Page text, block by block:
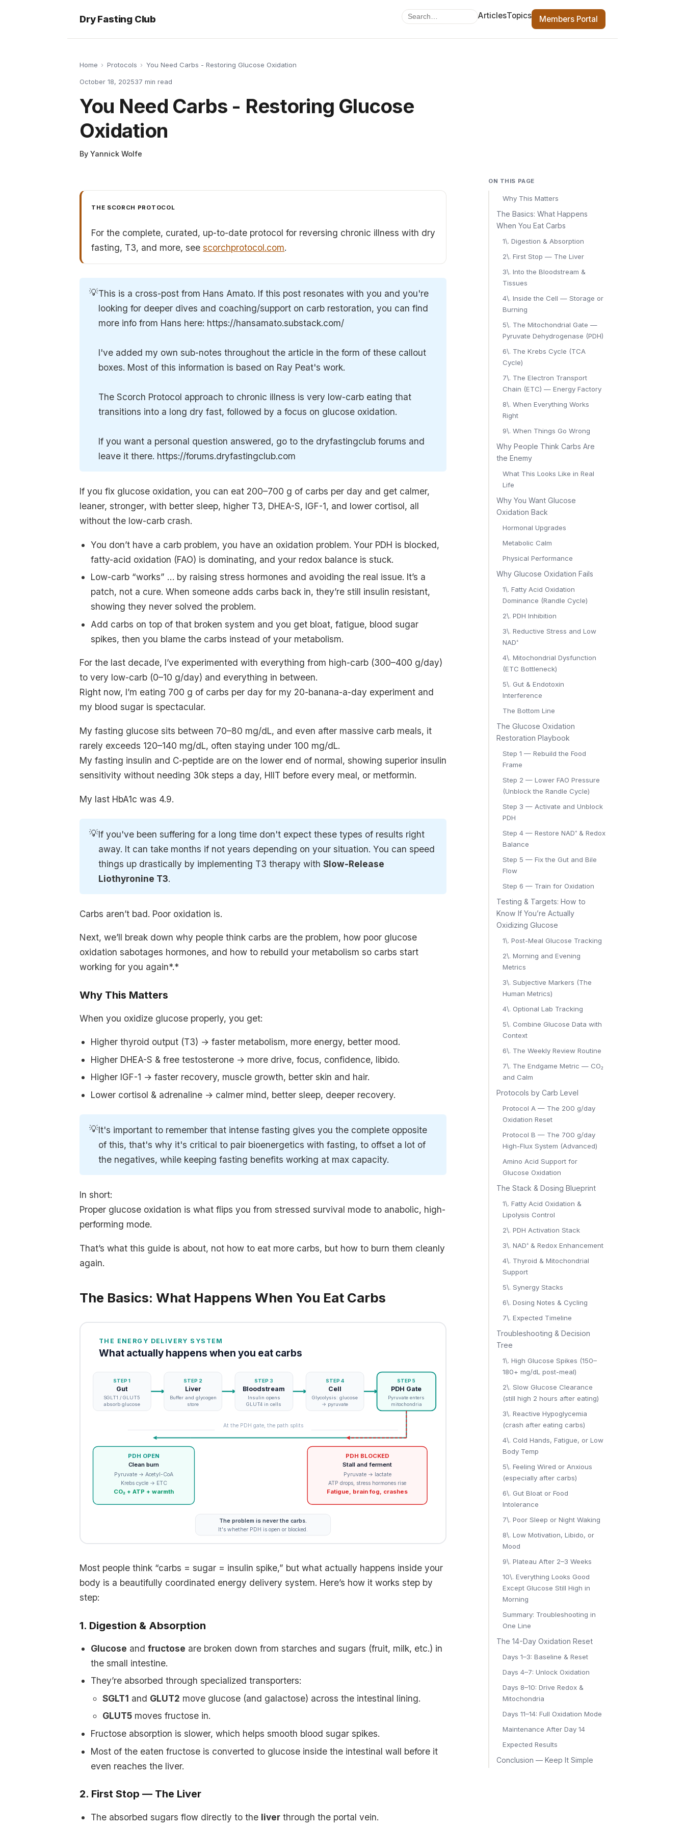
Dry Fasting Club ArticlesTopics Members Portal
Home › Protocols › You Need Carbs - Restoring Glucose Oxidation
October 18, 202537 min read
You Need Carbs - Restoring Glucose
Oxidation
By Yannick Wolfe
THE SCORCH PROTOCOL
For the complete, curated, up-to-date protocol for reversing chronic illness with dry
fasting, T3, and more, seescorchprotocol.com.
💡This is a cross-post from Hans Amato. If this post resonates with you and you're
looking for deeper dives and coaching/support on carb restoration, you can find
more info from Hans here: https://hansamato.substack.com/
I've added my own sub-notes throughout the article in the form of these callout
boxes. Most of this information is based on Ray Peat's work.
The Scorch Protocol approach to chronic illness is very low-carb eating that
transitions into a long dry fast, followed by a focus on glucose oxidation.
If you want a personal question answered, go to the dryfastingclub forums and
leave it there. https://forums.dryfastingclub.com
If you fix glucose oxidation, you can eat 200–700 g of carbs per day and get calmer,
leaner, stronger, with better sleep, higher T3, DHEA-S, IGF-1, and lower cortisol, all
without the low-carb crash.
You don’t have a carb problem, you have an oxidation problem. Your PDH is blocked,
fatty-acid oxidation (FAO) is dominating, and your redox balance is stuck.
Low-carb “works” … by raising stress hormones and avoiding the real issue. It’s a
patch, not a cure. When someone adds carbs back in, they’re still insulin resistant,
showing they never solved the problem.
Add carbs on top of that broken system and you get bloat, fatigue, blood sugar
spikes, then you blame the carbs instead of your metabolism.
For the last decade, I’ve experimented with everything from high-carb (300–400 g/day)
to very low-carb (0–10 g/day) and everything in between.
Right now, I’m eating 700 g of carbs per day for my 20-banana-a-day experiment and
my blood sugar is spectacular.
My fasting glucose sits between 70–80 mg/dL, and even after massive carb meals, it
rarely exceeds 120–140 mg/dL, often staying under 100 mg/dL.
My fasting insulin and C-peptide are on the lower end of normal, showing superior insulin
sensitivity without needing 30k steps a day, HIIT before every meal, or metformin.
My last HbA1c was 4.9.
💡If you've been suffering for a long time don't expect these types of results right
away. It can take months if not years depending on your situation. You can speed
things up drastically by implementing T3 therapy withSlow-Release
Liothyronine T3.
Carbs aren’t bad. Poor oxidation is.
Next, we’ll break down why people think carbs are the problem, how poor glucose
oxidation sabotages hormones, and how to rebuild your metabolism so carbs start
working for you again*.*
Why This Matters
When you oxidize glucose properly, you get:
Higher thyroid output (T3) → faster metabolism, more energy, better mood.
Higher DHEA-S & free testosterone → more drive, focus, confidence, libido.
Higher IGF-1 → faster recovery, muscle growth, better skin and hair.
Lower cortisol & adrenaline → calmer mind, better sleep, deeper recovery.
💡It's important to remember that intense fasting gives you the complete opposite
of this, that's why it's critical to pair bioenergetics with fasting, to offset a lot of
the negatives, while keeping fasting benefits working at max capacity.
In short:
Proper glucose oxidation is what flips you from stressed survival mode to anabolic, high-
performing mode.
That’s what this guide is about, not how to eat more carbs, but how to burn them cleanly
again.
The Basics: What Happens When You Eat Carbs
THE ENERGY DELIVERY SYSTEM
What actually happens when you eat carbs
STEP 1
Gut
SGLT1 / GLUT5
absorb glucose
STEP 2
Liver
Buffer and glycogen
store
STEP 3
Bloodstream
Insulin opens
GLUT4 in cells
STEP 4
Cell
Glycolysis: glucose
→ pyruvate
STEP 5
PDH Gate
Pyruvate enters
mitochondria
At the PDH gate, the path splits
PDH OPEN
Clean burn
Pyruvate → Acetyl-CoA
Krebs cycle → ETC
CO₂ + ATP + warmth
PDH BLOCKED
Stall and ferment
Pyruvate → lactate
ATP drops, stress hormones rise
Fatigue, brain fog, crashes
The problem is never the carbs.
It's whether PDH is open or blocked.
Most people think “carbs = sugar = insulin spike,” but what actually happens inside your
body is a beautifully coordinated energy delivery system. Here’s how it works step by
step:
1. Digestion & Absorption
Glucose andfructose are broken down from starches and sugars (fruit, milk, etc.) in
the small intestine.
They’re absorbed through specialized transporters:
SGLT1 and GLUT2 move glucose (and galactose) across the intestinal lining.
GLUT5moves fructose in.
Fructose absorption is slower, which helps smooth blood sugar spikes.
Most of the eaten fructose is converted to glucose inside the intestinal wall before it
even reaches the liver.
2. First Stop — The Liver
The absorbed sugars flow directly to the liver through the portal vein.
ON THIS PAGE
Why This Matters
The Basics: What Happens
When You Eat Carbs
1\. Digestion & Absorption
2\. First Stop — The Liver
3\. Into the Bloodstream &
Tissues
4\. Inside the Cell — Storage or
Burning
5\. The Mitochondrial Gate —
Pyruvate Dehydrogenase (PDH)
6\. The Krebs Cycle (TCA
Cycle)
7\. The Electron Transport
Chain (ETC) — Energy Factory
8\. When Everything Works
Right
9\. When Things Go Wrong
Why People Think Carbs Are
the Enemy
What This Looks Like in Real
Life
Why You Want Glucose
Oxidation Back
Hormonal Upgrades
Metabolic Calm
Physical Performance
Why Glucose Oxidation Fails
1\. Fatty Acid Oxidation
Dominance (Randle Cycle)
2\. PDH Inhibition
3\. Reductive Stress and Low
NAD⁺
4\. Mitochondrial Dysfunction
(ETC Bottleneck)
5\. Gut & Endotoxin
Interference
The Bottom Line
The Glucose Oxidation
Restoration Playbook
Step 1 — Rebuild the Food
Frame
Step 2 — Lower FAO Pressure
(Unblock the Randle Cycle)
Step 3 — Activate and Unblock
PDH
Step 4 — Restore NAD⁺ & Redox
Balance
Step 5 — Fix the Gut and Bile
Flow
Step 6 — Train for Oxidation
Testing & Targets: How to
Know If You’re Actually
Oxidizing Glucose
1\. Post-Meal Glucose Tracking
2\. Morning and Evening
Metrics
3\. Subjective Markers (The
Human Metrics)
4\. Optional Lab Tracking
5\. Combine Glucose Data with
Context
6\. The Weekly Review Routine
7\. The Endgame Metric — CO₂
and Calm
Protocols by Carb Level
Protocol A — The 200 g/day
Oxidation Reset
Protocol B — The 700 g/day
High-Flux System (Advanced)
Amino Acid Support for
Glucose Oxidation
The Stack & Dosing Blueprint
1\. Fatty Acid Oxidation &
Lipolysis Control
2\. PDH Activation Stack
3\. NAD⁺ & Redox Enhancement
4\. Thyroid & Mitochondrial
Support
5\. Synergy Stacks
6\. Dosing Notes & Cycling
7\. Expected Timeline
Troubleshooting & Decision
Tree
1\. High Glucose Spikes (150–
180+ mg/dL post-meal)
2\. Slow Glucose Clearance
(still high 2 hours after eating)
3\. Reactive Hypoglycemia
(crash after eating carbs)
4\. Cold Hands, Fatigue, or Low
Body Temp
5\. Feeling Wired or Anxious
(especially after carbs)
6\. Gut Bloat or Food
Intolerance
7\. Poor Sleep or Night Waking
8\. Low Motivation, Libido, or
Mood
9\. Plateau After 2–3 Weeks
10\. Everything Looks Good
Except Glucose Still High in
Morning
Summary: Troubleshooting in
One Line
The 14-Day Oxidation Reset
Days 1–3: Baseline & Reset
Days 4–7: Unlock Oxidation
Days 8–10: Drive Redox &
Mitochondria
Days 11–14: Full Oxidation Mode
Maintenance After Day 14
Expected Results
Conclusion — Keep It Simple